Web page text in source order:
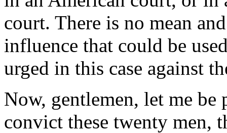
court. There is no mean
influence that could be
urged in this case against
Now, gentlemen, let me
convict these twenty men,